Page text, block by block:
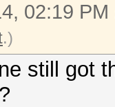
02:19 PM
.)
still got